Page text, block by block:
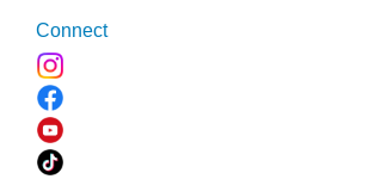
Connect